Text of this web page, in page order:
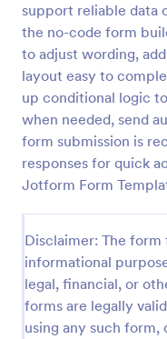
support reliable data
the no-code form
to adjust wording,
layout easy to
up conditional logic
when needed, send
form submission is
responses for quick
Jotform Form
Disclaimer: The
informational
legal, financial, or
forms are legally
using any such
Patient
A patient discharge
Go to Category:
Patient